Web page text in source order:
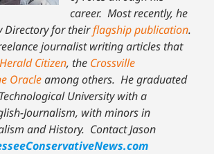
career. Most recently, he
Directory for theirflagship publication.
journalist writing articles that
Herald Citizen, the Crossville
Oracleamong others. He graduated
University with a
Journalism, with minors in
and History. Contact Jason